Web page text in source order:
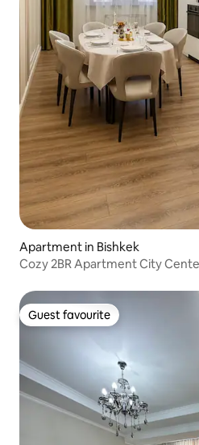
Apartment in Bishkek
Cozy 2BR Apartment City
Guest favourite
Guest favourite